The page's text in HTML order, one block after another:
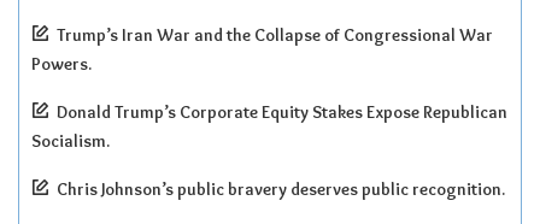
Trump’s Iran War and the Collapse of Congressional War
Powers.
Donald Trump’s Corporate Equity Stakes Expose Republican
Socialism.
Chris Johnson’s public bravery deserves public recognition.